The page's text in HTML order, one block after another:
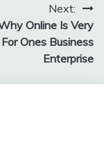
Next:
Online Is Very
Ones Business
Enterprise